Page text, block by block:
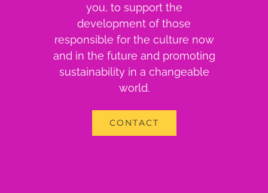
you, to support the
development of those
responsible for the culture now
and in the future and promoting
sustainability in a changeable
world.
CONTACT